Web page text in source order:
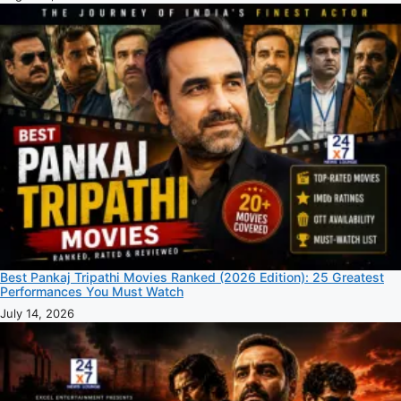
Best Pankaj Tripathi Movies Ranked (2026 Edition): 25 Greatest
Performances You Must Watch
July 14, 2026